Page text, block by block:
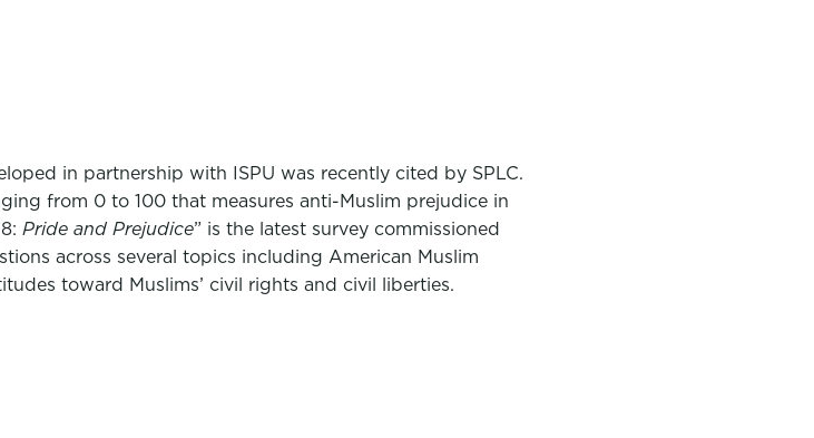
in partnership with ISPU was recently cited by SPLC.
from 0 to 100 that measures anti-Muslim prejudice in
Pride and Prejudice” is the latest survey commissioned
across several topics including American Muslim
toward Muslims’ civil rights and civil liberties.